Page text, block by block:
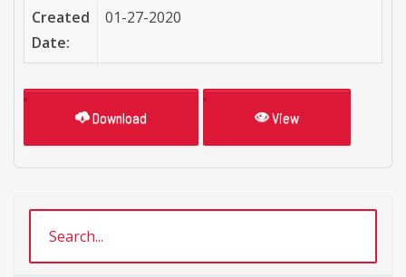
Created
Date:
01-27-2020
Download View